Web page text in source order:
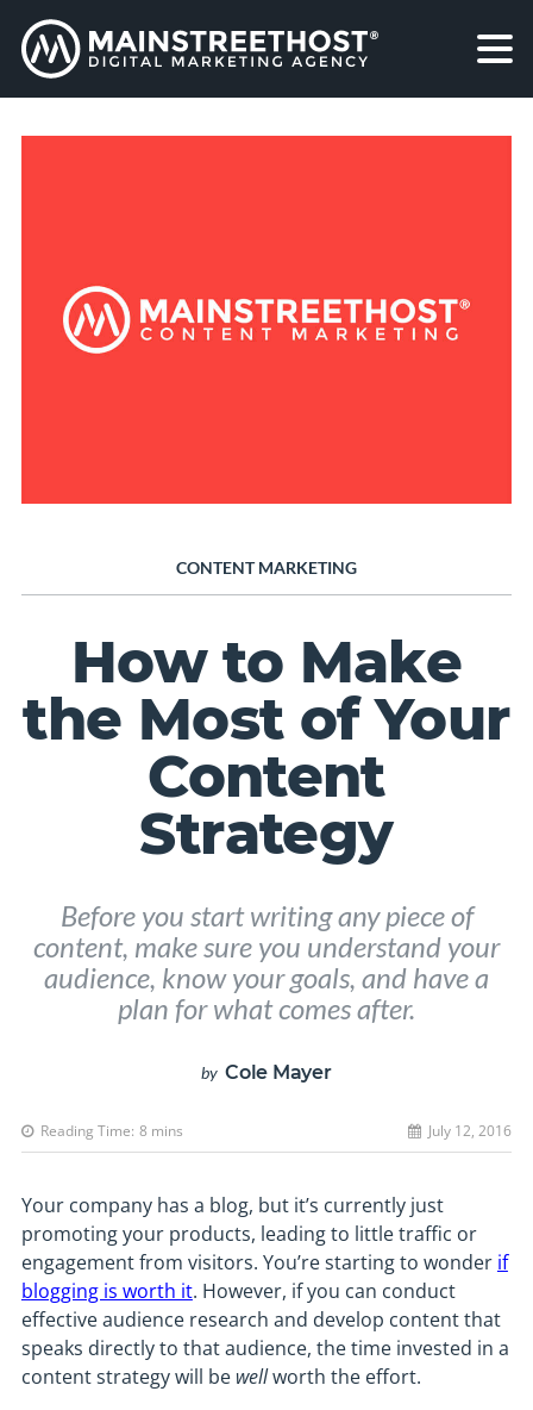
CONTENT MARKETING
How to Make
the Most of Your
Content
Strategy
Before you start writing any piece of
content, make sure you understand your
audience, know your goals, and have a
plan for what comes after.
byCole Mayer
Reading Time: 8 mins July 12, 2016
Your company has a blog, but it’s currently just
promoting your products, leading to little traffic or
engagement from visitors. You’re starting to wonder if
blogging is worth it. However, if you can conduct
effective audience research and develop content that
speaks directly to that audience, the time invested in a
content strategy will be wellworth the effort.